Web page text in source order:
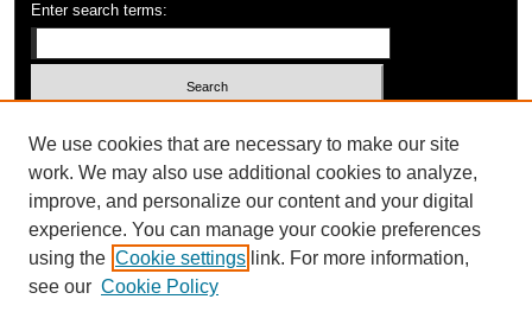
Enter search terms:
Advanced Search
ISSN: 1052-648X
We use cookies that are necessary to make our site
work. We may also use additional cookies to analyze,
improve, and personalize our content and your digital
experience. You can manage your cookie preferences
using the Cookie settings link. For more information,
see our Cookie Policy